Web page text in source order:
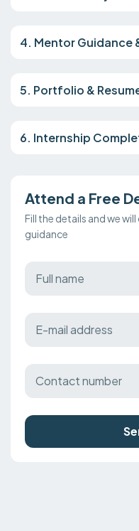
4. Mentor Guidance
5. Portfolio &
6. Internship
Attend a Free
Fill the details and we
guidance